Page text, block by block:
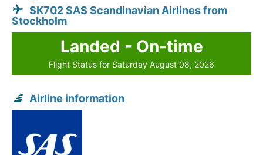
SK702 SAS Scandinavian Airlines from
Stockholm
Landed - On-time
Flight Status for Saturday August 08, 2026
Airline information